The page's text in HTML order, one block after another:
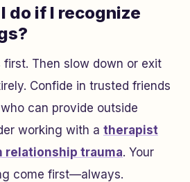
do if I recognize
Then slow down or exit
Confide in trusted friends
can provide outside
working with a therapist
relationship trauma. Your
come first—always.